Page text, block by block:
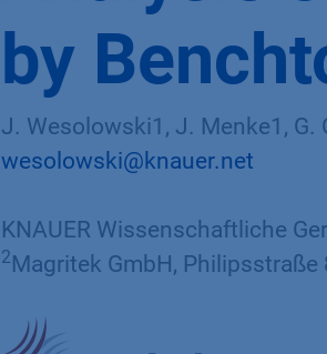
by
J. Wesolowski1, J. Menke1, G.
wesolowski@knauer.net
KNAUER Wissenschaftliche
2Magritek GmbH, Philipsstraße